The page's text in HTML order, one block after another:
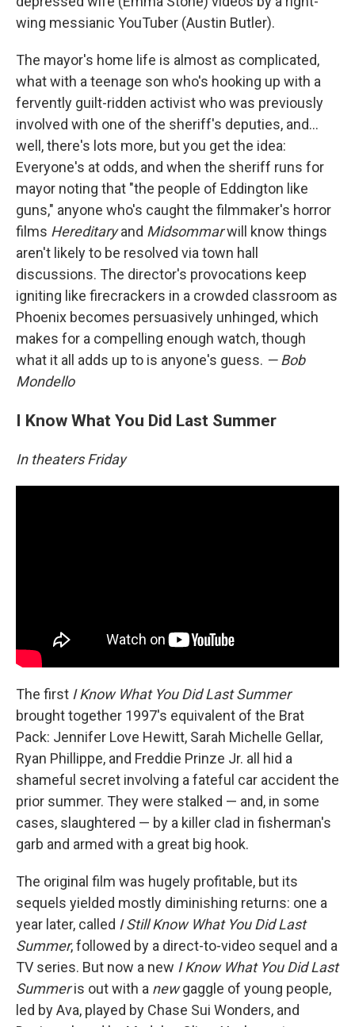
wing messianic YouTuber (Austin Butler).
The mayor's home life is almost as complicated,
what with a teenage son who's hooking up with a
fervently guilt-ridden activist who was previously
involved with one of the sheriff's deputies, and…
well, there's lots more, but you get the idea:
Everyone's at odds, and when the sheriff runs for
mayor noting that "the people of Eddington like
guns," anyone who's caught the filmmaker's horror
films Hereditaryand Midsommarwill know things
aren't likely to be resolved via town hall
discussions. The director's provocations keep
igniting like firecrackers in a crowded classroom as
Phoenix becomes persuasively unhinged, which
makes for a compelling enough watch, though
what it all adds up to is anyone's guess. — Bob
Mondello
I Know What You Did Last Summer
In theaters Friday
The first I Know What You Did Last Summer
brought together 1997's equivalent of the Brat
Pack: Jennifer Love Hewitt, Sarah Michelle Gellar,
Ryan Phillippe, and Freddie Prinze Jr. all hid a
shameful secret involving a fateful car accident the
prior summer. They were stalked — and, in some
cases, slaughtered — by a killer clad in fisherman's
garb and armed with a great big hook.
The original film was hugely profitable, but its
sequels yielded mostly diminishing returns: one a
year later, called I Still Know What You Did Last
Summer, followed by a direct-to-video sequel and a
TV series. But now a new I Know What You Did Last
Summeris out with a newgaggle of young people,
led by Ava, played by Chase Sui Wonders, and